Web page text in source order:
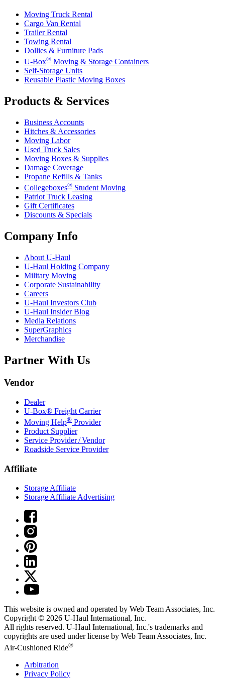
Moving Truck Rental
Cargo Van Rental
Trailer Rental
Towing Rental
Dollies & Furniture Pads
U-Box® Moving & Storage Containers
Self-Storage Units
Reusable Plastic Moving Boxes
Products & Services
Business Accounts
Hitches & Accessories
Moving Labor
Used Truck Sales
Moving Boxes & Supplies
Damage Coverage
Propane Refills & Tanks
Collegeboxes® Student Moving
Patriot Truck Leasing
Gift Certificates
Discounts & Specials
Company Info
About U-Haul
U-Haul Holding Company
Military Moving
Corporate Sustainability
Careers
U-Haul Investors Club
U-Haul Insider Blog
Media Relations
SuperGraphics
Merchandise
Partner With Us
Vendor
Dealer
U-Box® Freight Carrier
Moving Help® Provider
Product Supplier
Service Provider / Vendor
Roadside Service Provider
Affiliate
Storage Affiliate
Storage Affiliate Advertising
This website is owned and operated by Web Team Associates, Inc.
Copyright © 2026 U-Haul International, Inc.
All rights reserved. U-Haul International, Inc.'s trademarks and
copyrights are used under license by Web Team Associates, Inc.
Air-Cushioned Ride®
Arbitration
Privacy Policy